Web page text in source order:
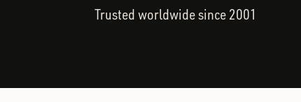
Trusted worldwide since 2001